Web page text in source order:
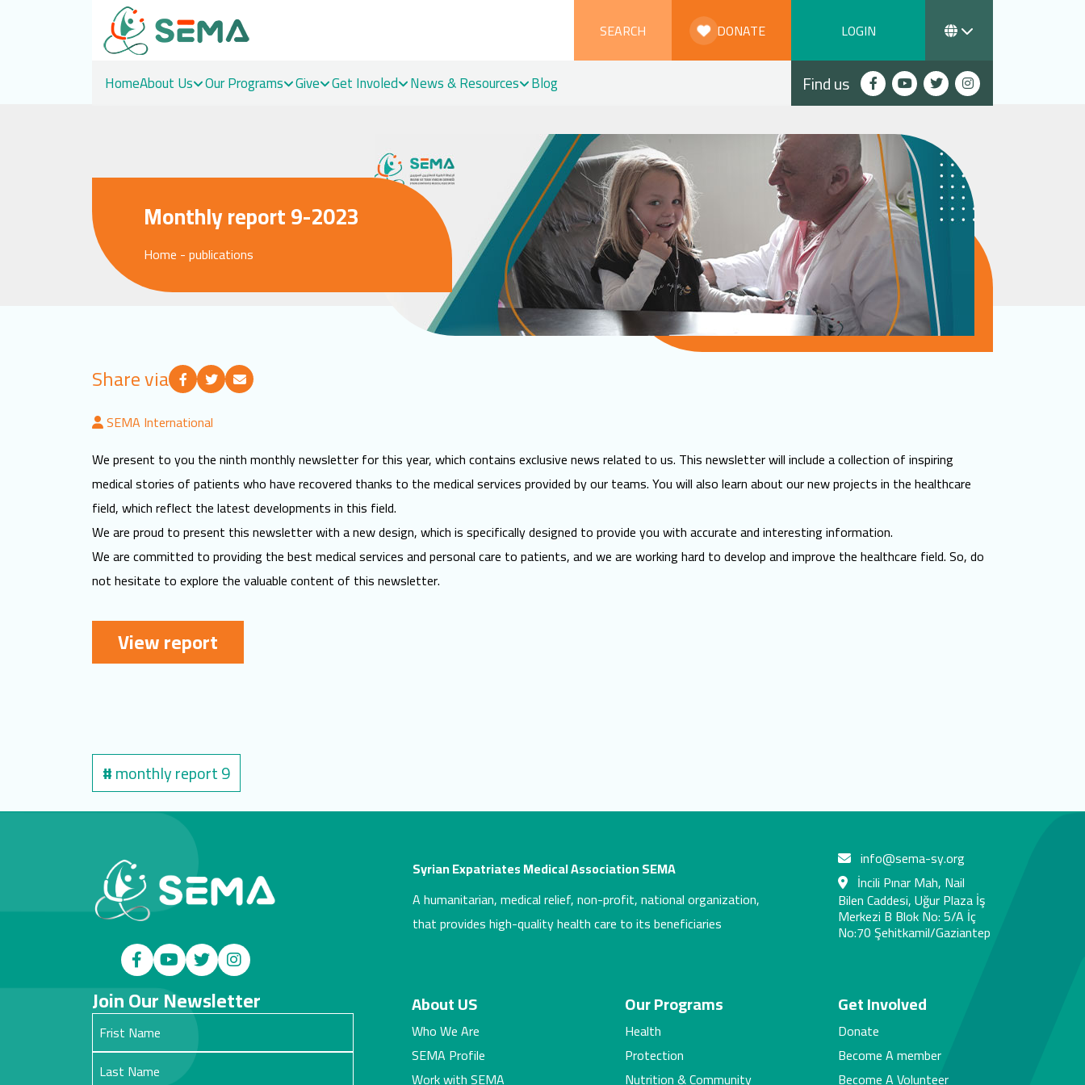
SEARCH DONATE LOGIN
HomeAbout Us Our Programs Give Get Involed News & Resources Blog Find us
Monthly report 9-2023
Home -publications
Share via
SEMA International
We present to you the ninth monthly newsletter for this year, which contains exclusive news related to us. This newsletter will include a collection of inspiring
medical stories of patients who have recovered thanks to the medical services provided by our teams. You will also learn about our new projects in the healthcare
field, which reflect the latest developments in this field.
We are proud to present this newsletter with a new design, which is specifically designed to provide you with accurate and interesting information.
We are committed to providing the best medical services andpersonal care to patients, and we are working hard to develop and improve the healthcare field. So, do
not hesitate to explore the valuable content of this newsletter.
View report
#monthly report 9
Syrian Expatriates Medical Association SEMA
A humanitarian, medical relief, non-profit, national organization,
that provides high-quality health care to its beneficiaries
info@sema-sy.org
İncili Pınar Mah, Nail
Bilen Caddesi, Uğur Plaza İş
Merkezi B Blok No: 5/A İç
No:70 Şehitkamil/Gaziantep
Join Our Newsletter About US
Who We Are
SEMA Profile
Work with SEMA
Our Programs
Health
Protection
Nutrition & Community
Get Involved
Donate
Become A member
Become A Volunteer